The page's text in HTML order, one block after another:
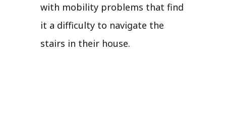
with mobility problems that find
it a difficulty to navigate the
stairs in their house.